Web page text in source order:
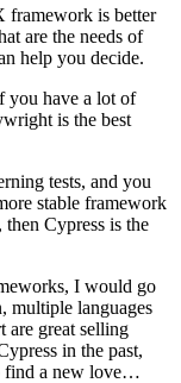
framework is better
are the needs of
help you decide.
you have a lot of
is the best
tests, and you
stable framework
Cypress is the
I would go
multiple languages
are great selling
in the past,
find a new love…